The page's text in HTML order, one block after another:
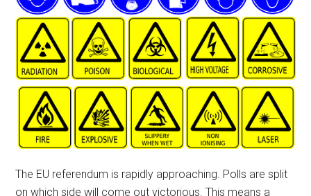
The EU referendum is rapidly approaching. Polls are split
on which side will come out victorious. This means a